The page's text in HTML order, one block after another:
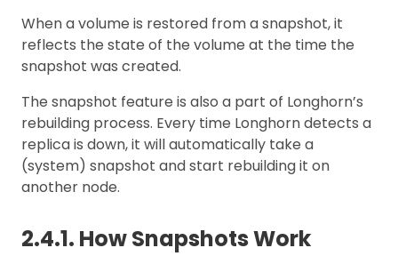
When a volume is restored from a snapshot, it
reflects the state of the volume at the time the
snapshot was created.
The snapshot feature is also a part of Longhorn’s
rebuilding process. Every time Longhorn detects a
replica is down, it will automatically take a
(system) snapshot and start rebuilding it on
another node.
2.4.1. How Snapshots Work